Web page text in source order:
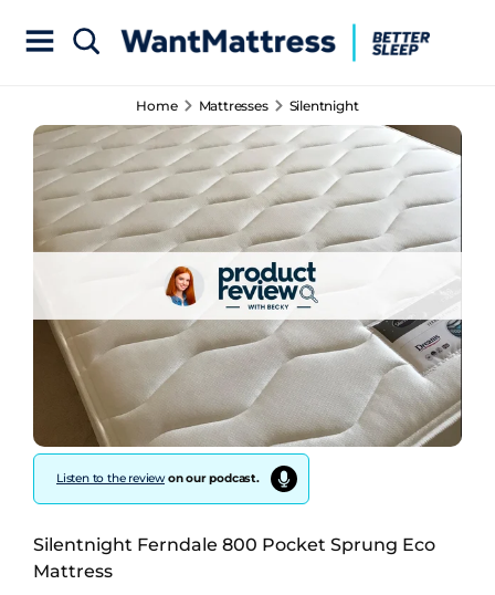
Home Mattresses Silentnight
Listen to the reviewon our podcast.
Silentnight Ferndale 800 Pocket Sprung Eco
Mattress